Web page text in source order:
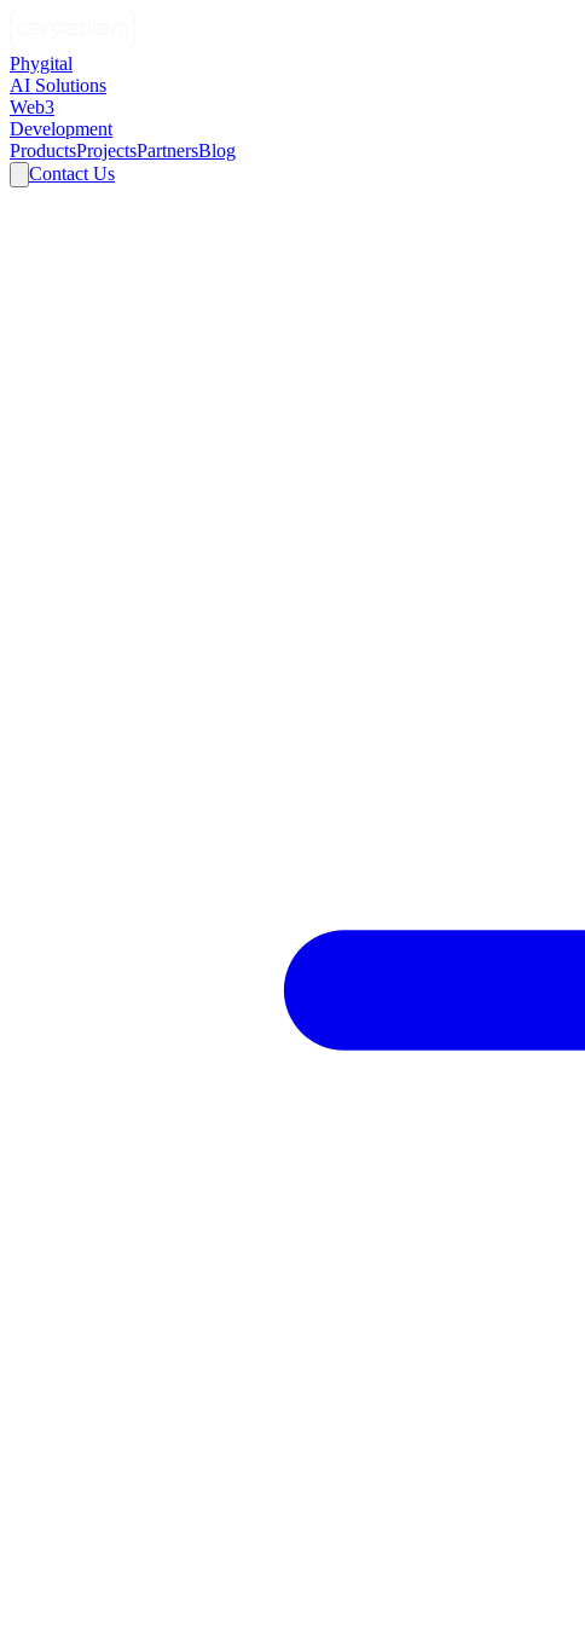
Phygital
AI Solutions
Web3
Development
ProductsProjectsPartnersBlog
Contact Us